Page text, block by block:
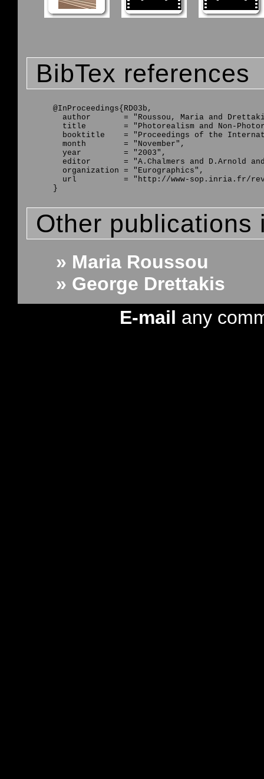
BibTex references
@InProceedings{RD03b,
author       = "Roussou, Maria and
title        = "Photorealism and Non-
booktitle    = "Proceedings of the
  month        = "November",
  year         = "2003",
editor       = "A.Chalmers and D.Arnold
  organization = "Eurographics",
url          = "http://www-sop.inria.fr/
Other publications
» Maria Roussou
» George Drettakis
E-mail any